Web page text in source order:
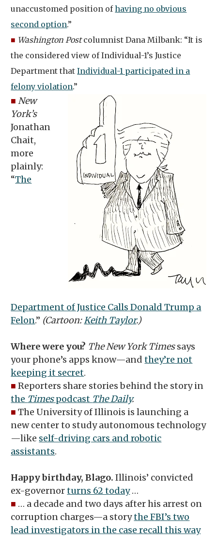
unaccustomed position ofhaving no obvious
second option.”
■ Washington Postcolumnist Dana Milbank: “It is
the considered view of Individual-1’s Justice
Department thatIndividual-1 participated in a
felony violation.”
■ New
York’s
Jonathan
Chait,
more
plainly:
“The
Department of Justice Calls Donald Trump a
Felon.” (Cartoon:Keith Taylor.)
Where were you? The New York Timessays
your phone’s apps know—andthey’re not
keeping it secret.
■ Reporters share stories behind the story in
the Timespodcast The Daily.
■ The University of Illinois is launching a
new center to study autonomous technology
—like self-driving cars and robotic
assistants.
Happy birthday, Blago.Illinois’ convicted
ex-governorturns 62 today…
■ … a decade and two days after his arrest on
corruption charges—a storythe FBI’s two
lead investigators in the case recall this way